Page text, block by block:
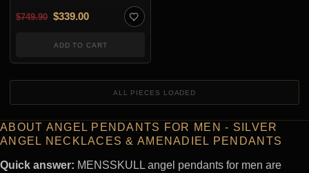
$749.90 Original price was: $749.90.
$339.00Current price is: $339.00.
ADD TO CART
ALL PIECES LOADED
ABOUT ANGEL PENDANTS FOR MEN - SILVER
ANGEL NECKLACES & AMENADIEL PENDANTS
Quick answer: MENSSKULL angel pendants for men are